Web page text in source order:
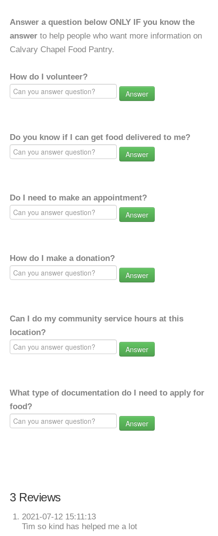
Answer a question below ONLY IF you know the
answer to help people who want more information on
Calvary Chapel Food Pantry.
How do I volunteer?
Answer
Do you know if I can get food delivered to me?
Answer
Do I need to make an appointment?
Answer
How do I make a donation?
Answer
Can I do my community service hours at this
location?
Answer
What type of documentation do I need to apply for
food?
Answer
3 Reviews
2021-07-12 15:11:13
Tim so kind has helped me a lot